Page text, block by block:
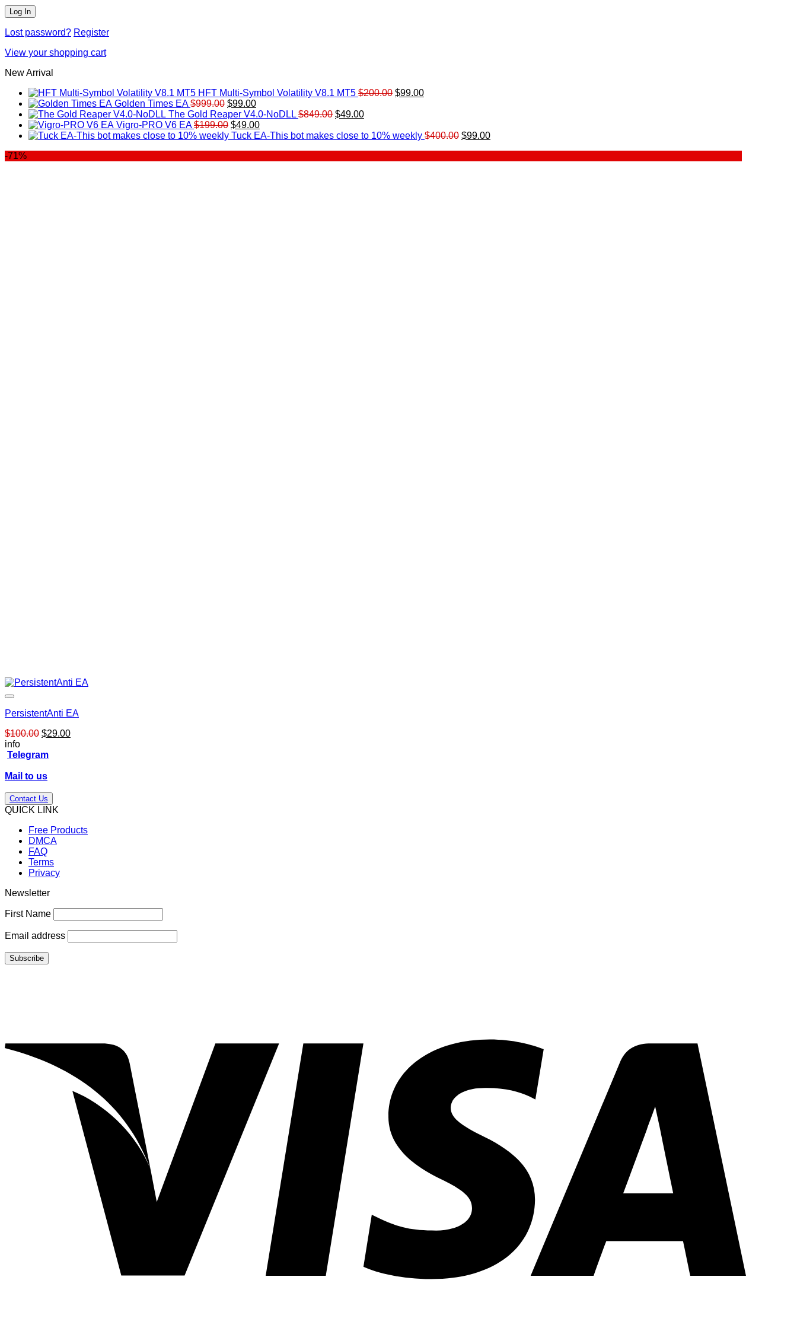
Lost password? Register
View your shopping cart
New Arrival
HFT Multi-Symbol Volatility V8.1 MT5 $200.00 Original
$99.00Current
Golden Times EA $999.00 Original
price
was:
$999.00.
$99.00Current
price
is:
$99.00.
The Gold Reaper V4.0-NoDLL $849.00 Original
was:
$49.00Current
is:
Vigro-PRO V6 EA $199.00 Original
price
$49.00Current
price
Tuck EA-This bot makes close to 10% weekly $400.00 Original
$99.00Current
-71%
PersistentAnti EA
$100.00 Original
was:
$29.00Current
info
Telegram
Mail to us
Contact Us
QUICK LINK
Free Products
DMCA
FAQ
Terms
Privacy
Newsletter
First Name
Email address